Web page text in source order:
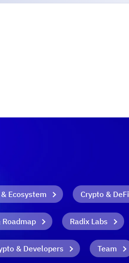
Ecosystem Crypto & DeFi
Radix Labs
& Developers Team